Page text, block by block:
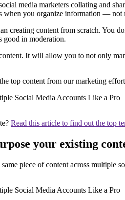
media marketers collating and
when you organize information —
creating content from scratch. You
good in moderation.
It will allow you to not only
top content from our marketing
Read this article to find out the top
your existing
piece of content across multiple